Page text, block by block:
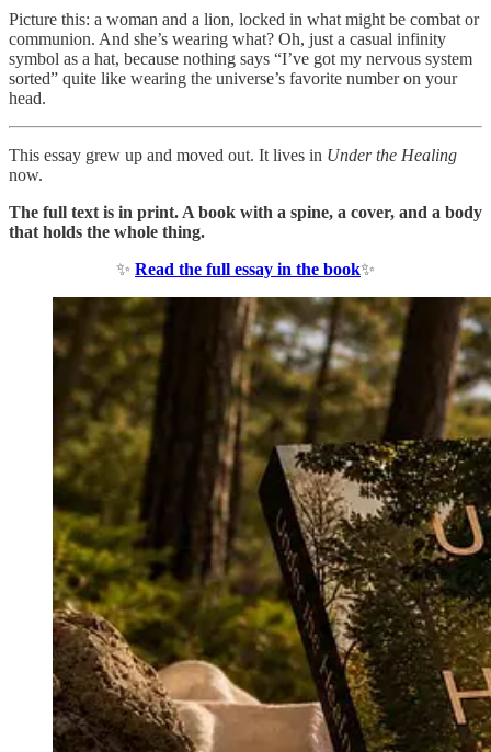
Picture this: a woman and a lion, locked in what might be combat or
communion. And she’s wearing what? Oh, just a casual infinity
symbol as a hat, because nothing says “I’ve got my nervous system
sorted” quite like wearing the universe’s favorite number on your
head.
This essay grew up and moved out. It lives in Under the Healing
now.
The full text is in print. A book with a spine, a cover, and a body
that holds the whole thing.
✨ Read the full essay in the book✨